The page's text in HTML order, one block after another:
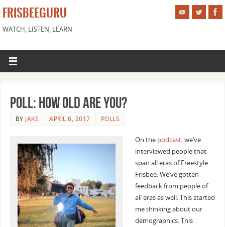
FRISBEEGURU
WATCH, LISTEN, LEARN
Poll: How Old Are You?
BY JAKE APRIL 6, 2017 POLLS
On the podcast, we’ve
interviewed people that
span all eras of Freestyle
Frisbee. We’ve gotten
feedback from people of
all eras as well. This started
me thinking about our
demographics. This